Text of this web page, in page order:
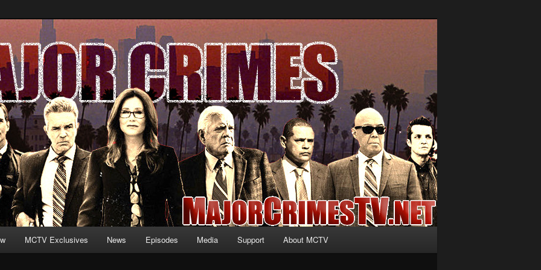
and exclusive content on TNT's MAJOR CRIMES, starring Mary
MCTV Exclusives News Episodes Media Support About MCTV